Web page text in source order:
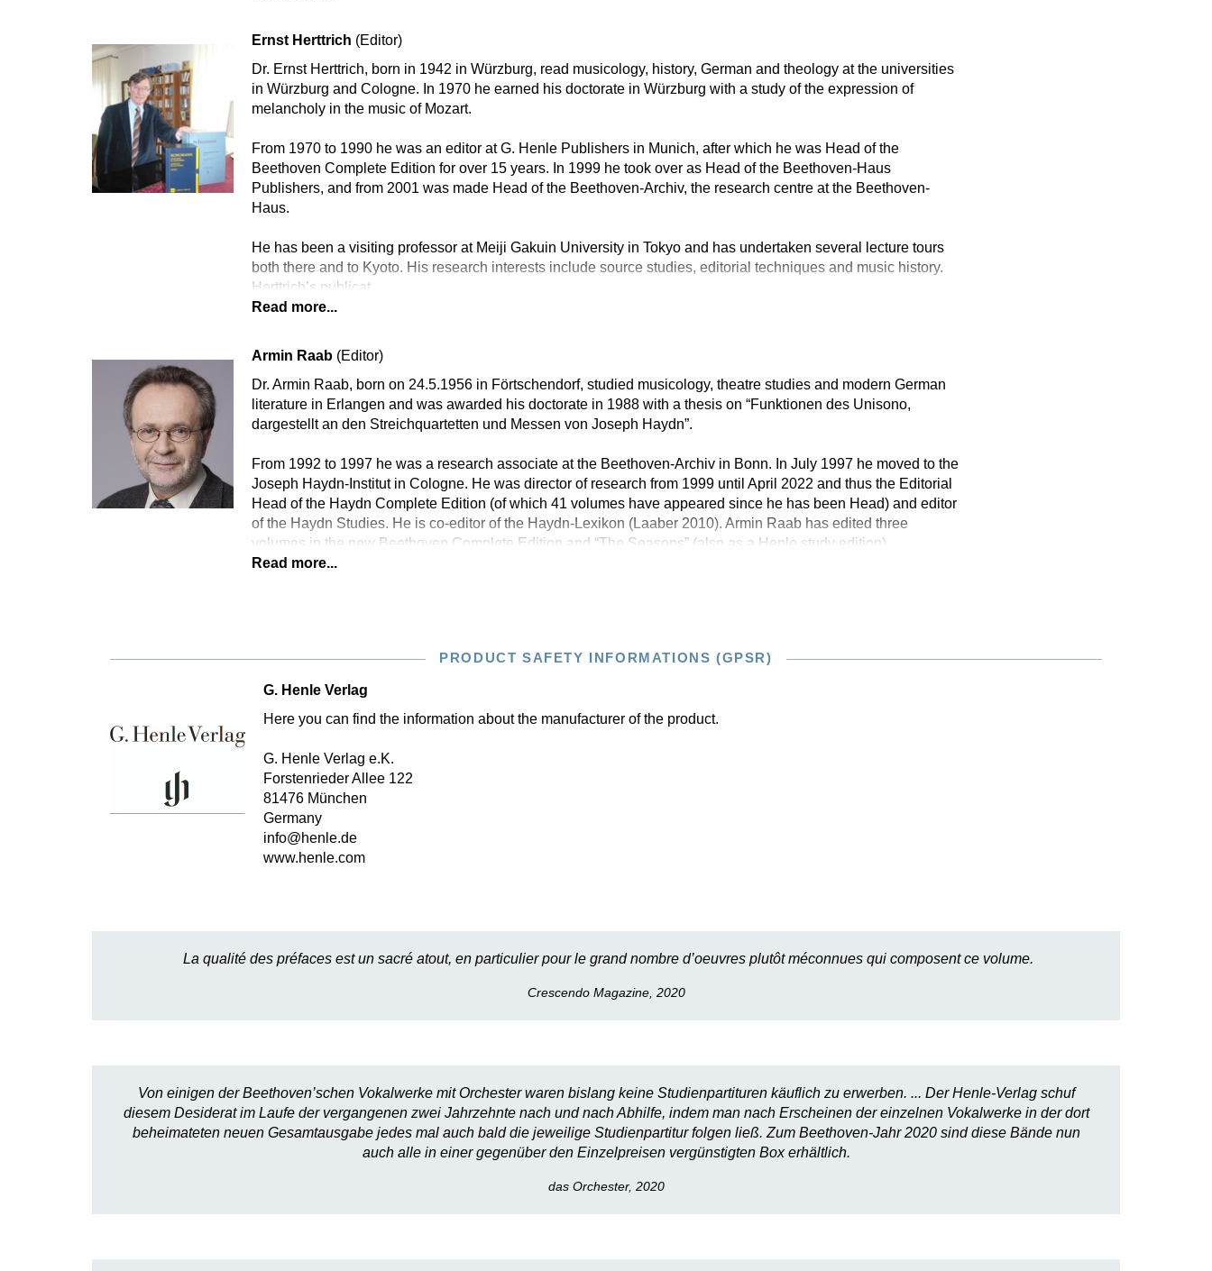
Ernst Herttrich (Editor)
Dr. Ernst Herttrich, born in 1942 in Würzburg, read musicology, history, German and theology at the universities
in Würzburg and Cologne. In 1970 he earned his doctorate in Würzburg with a study of the expression of
melancholy in the music of Mozart.
From 1970 to 1990 he was an editor at G. Henle Publishers in Munich, after which he was Head of the
Beethoven Complete Edition for over 15 years. In 1999 he took over as Head of the Beethoven-Haus
Publishers, and from 2001 was made Head of the Beethoven-Archiv, the research centre at the Beethoven-
Haus.
He has been a visiting professor at Meiji Gakuin University in Tokyo and has undertaken several lecture tours
both there and to Kyoto. His research interests include source studies, editorial techniques and music history.
Herttrich’s publicat
Read more...
Armin Raab (Editor)
Dr. Armin Raab, born on 24.5.1956 in Förtschendorf, studied musicology, theatre studies and modern German
literature in Erlangen and was awarded his doctorate in 1988 with a thesis on “Funktionen des Unisono,
dargestellt an den Streichquartetten und Messen von Joseph Haydn”.
From 1992 to 1997 he was a research associate at the Beethoven-Archiv in Bonn. In July 1997 he moved to the
Joseph Haydn-Institut in Cologne. He was director of research from 1999 until April 2022 and thus the Editorial
Head of the Haydn Complete Edition (of which 41 volumes have appeared since he has been Head) and editor
of the Haydn Studies. He is co-editor of the Haydn-Lexikon (Laaber 2010). Armin Raab has edited three
volumes in the new Beethoven Complete Edition and “The Seasons” (also as a Henle study edition)
Read more...
PRODUCT SAFETY INFORMATIONS (GPSR)
G. Henle Verlag
Here you can find the information about the manufacturer of the product.
G. Henle Verlag e.K.
Forstenrieder Allee 122
81476 München
Germany
info@henle.de
www.henle.com
La qualité des préfaces est un sacré atout, en particulier pour le grand nombre d’oeuvres plutôt méconnues qui composent ce volume.
Crescendo Magazine, 2020
Von einigen der Beethoven’schen Vokalwerke mit Orchester waren bislang keine Studienpartituren käuflich zu erwerben. ... Der Henle-Verlag schuf
diesem Desiderat im Laufe der vergangenen zwei Jahrzehnte nach und nach Abhilfe, indem man nach Erscheinen der einzelnen Vokalwerke in der dort
beheimateten neuen Gesamtausgabe jedes mal auch bald die jeweilige Studienpartitur folgen ließ. Zum Beethoven-Jahr 2020 sind diese Bände nun
auch alle in einer gegenüber den Einzelpreisen vergünstigten Box erhältlich.
das Orchester, 2020